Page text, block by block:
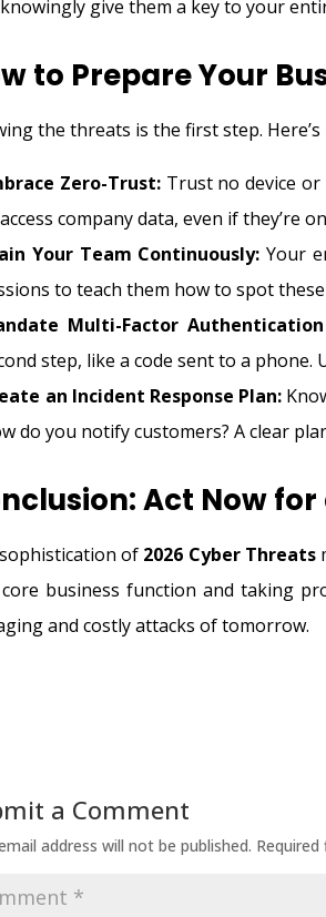
give them a key to your
to Prepare Your
the threats is the first step.
Zero-Trust: Trust no device
company data, even if they’re
Your Team Continuously: Your
to teach them how to spot
Multi-Factor Authentication
step, like a code sent to a
an Incident Response Plan:
do you notify customers? A clear
Act Now for
of 2026 Cyber Threats
business function and taking
and costly attacks of tomorrow.
a Comment
address will not be published.